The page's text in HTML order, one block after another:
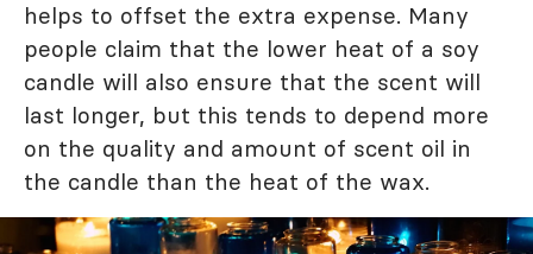
helps to offset the extra expense. Many
people claim that the lower heat of a soy
candle will also ensure that the scent will
last longer, but this tends to depend more
on the quality and amount of scent oil in
the candle than the heat of the wax.